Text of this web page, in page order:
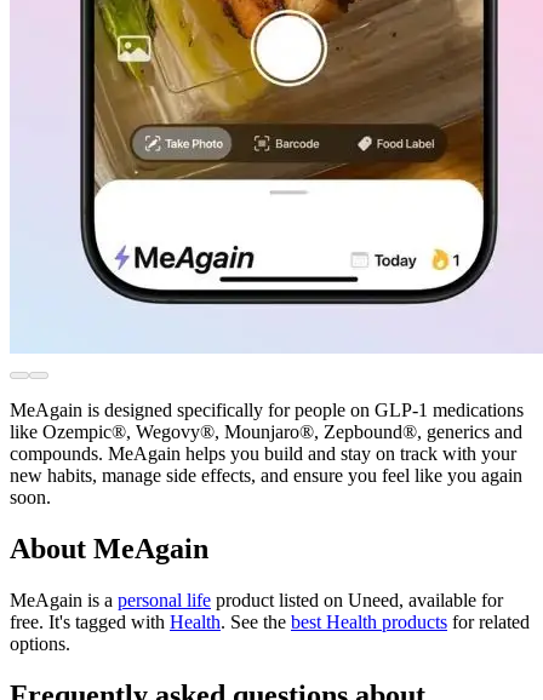
MeAgain is designed specifically for people on GLP-1 medications
like Ozempic®, Wegovy®, Mounjaro®, Zepbound®, generics and
compounds. MeAgain helps you build and stay on track with your
new habits, manage side effects, and ensure you feel like you again
soon.
About MeAgain
MeAgain is a personal life product listed on Uneed, available for
free. It's tagged with Health. See the best Health products for related
options.